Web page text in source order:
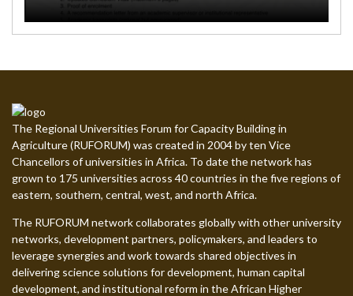
The Regional Universities Forum for Capacity Building in
Agriculture (RUFORUM) was created in 2004 by ten Vice
Chancellors of universities in Africa. To date the network has
grown to 175 universities across 40 countries in the five regions of
eastern, southern, central, west, and north Africa.
The RUFORUM network collaborates globally with other university
networks, development partners, policymakers, and leaders to
leverage synergies and work towards shared objectives in
delivering science solutions for development, human capital
development, and institutional reform in the African Higher